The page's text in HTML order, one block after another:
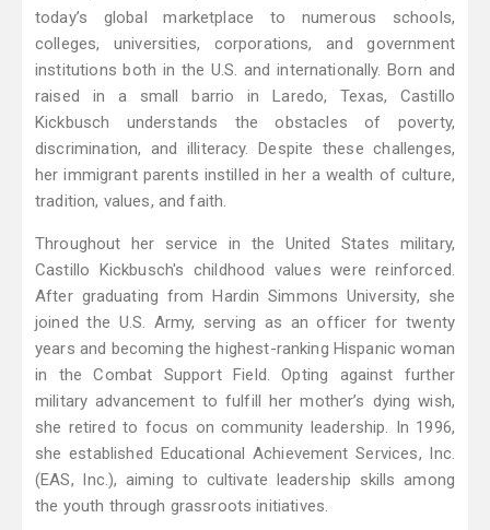
today’s global marketplace to numerous schools,
colleges, universities, corporations, and government
institutions both in the U.S. and internationally. Born and
raised in a small barrio in Laredo, Texas, Castillo
Kickbusch understands the obstacles of poverty,
discrimination, and illiteracy. Despite these challenges,
her immigrant parents instilled in her a wealth of culture,
tradition, values, and faith.
Throughout her service in the United States military,
Castillo Kickbusch's childhood values were reinforced.
After graduating from Hardin Simmons University, she
joined the U.S. Army, serving as an officer for twenty
years and becoming the highest-ranking Hispanic woman
in the Combat Support Field. Opting against further
military advancement to fulfill her mother’s dying wish,
she retired to focus on community leadership. In 1996,
she established Educational Achievement Services, Inc.
(EAS, Inc.), aiming to cultivate leadership skills among
the youth through grassroots initiatives.